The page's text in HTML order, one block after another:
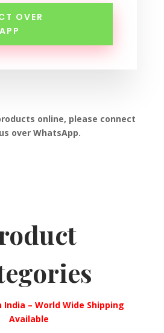
OVER
online, please connect
over WhatsApp.
India – World Wide Shipping
Available